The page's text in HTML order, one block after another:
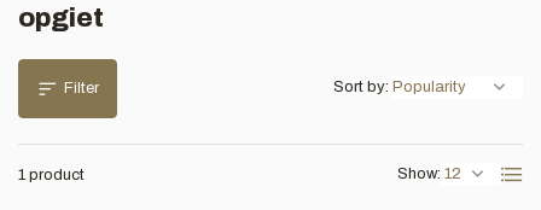
opgiet
Filter
1 product Show:
Sort by: